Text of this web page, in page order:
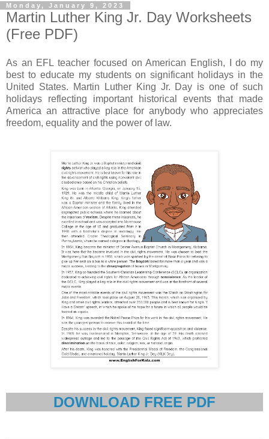
Monday, January 9, 2023
Martin Luther King Jr. Day Worksheets
(Free PDF)
As an EFL teacher focused on American English, I do my
best to educate my students on significant holidays in the
United States. Martin Luther King Jr. Day is one of such
holidays reflecting important historical events that made
America an attractive place for anybody who appreciates
freedom, equality and the power of law.
DOWNLOAD FREE PDF